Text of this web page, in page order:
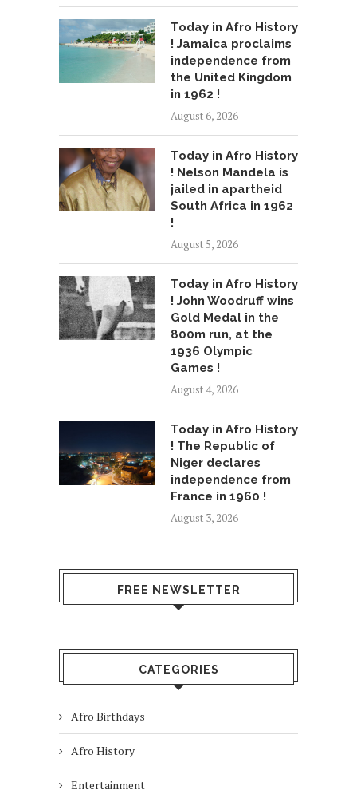
Today in Afro History
! Jamaica proclaims
independence from
the United Kingdom
in 1962 !
August 6, 2026
Today in Afro History
! Nelson Mandela is
jailed in apartheid
South Africa in 1962
!
August 5, 2026
Today in Afro History
! John Woodruff wins
Gold Medal in the
800m run, at the
1936 Olympic
Games !
August 4, 2026
Today in Afro History
! The Republic of
Niger declares
independence from
France in 1960 !
August 3, 2026
FREE NEWSLETTER
CATEGORIES
Afro Birthdays
Afro History
Entertainment